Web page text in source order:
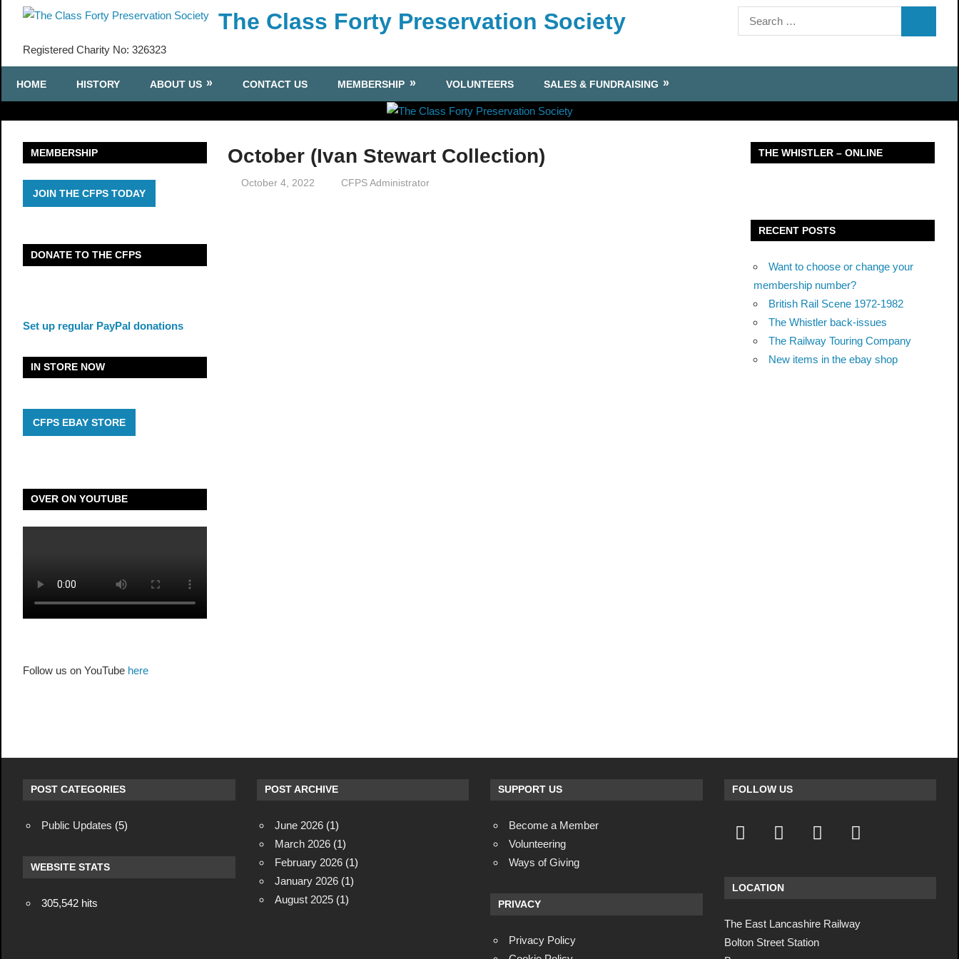
content
The Class Forty Preservation Society
Registered Charity No: 326323
Search
for:
HOME HISTORY ABOUT US CONTACT US MEMBERSHIP VOLUNTEERS SALES & FUNDRAISING
October (Ivan Stewart Collection)
October 4, 2022 CFPS Administrator
MEMBERSHIP
JOIN THE CFPS TODAY
DONATE TO THE CFPS
Set up regular PayPal donations
IN STORE NOW
CFPS EBAY STORE
OVER ON YOUTUBE
Follow us on YouTube here
THE WHISTLER – ONLINE
RECENT POSTS
Want to choose or change your
membership number?
British Rail Scene 1972-1982
The Whistler back-issues
The Railway Touring Company
New items in the ebay shop
POST CATEGORIES
Public Updates (5)
WEBSITE STATS
305,542 hits
POST ARCHIVE
June 2026 (1)
March 2026 (1)
February 2026 (1)
January 2026 (1)
August 2025 (1)
SUPPORT US
Become a Member
Volunteering
Ways of Giving
PRIVACY
Privacy Policy
FOLLOW US
LOCATION
The East Lancashire Railway
Bolton Street Station